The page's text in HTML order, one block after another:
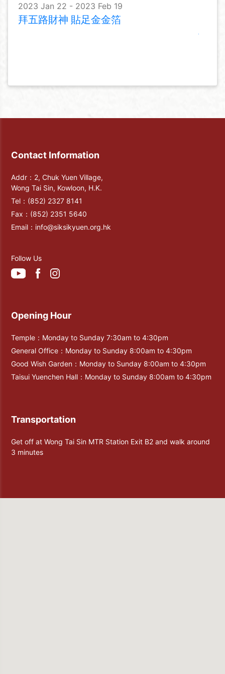
2023 Jan 22 - 2023 Feb 19
拜五路財神 貼足金金箔
Contact Information
Addr：2, Chuk Yuen Village,
Wong Tai Sin, Kowloon, H.K.
Tel： (852) 2327 8141
Fax： (852) 2351 5640
Email： info@siksikyuen.org.hk
Follow Us
Opening Hour
Temple：Monday to Sunday 7:30am to 4:30pm
General Office：Monday to Sunday 8:00am to 4:30pm
Good Wish Garden：Monday to Sunday 8:00am to 4:30pm
Taisui Yuenchen Hall：Monday to Sunday 8:00am to 4:30pm
Transportation
Get off at Wong Tai Sin MTR Station Exit B2 and walk around
3 minutes